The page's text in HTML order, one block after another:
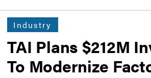
Industry
TAI Plans $212M
To Modernize